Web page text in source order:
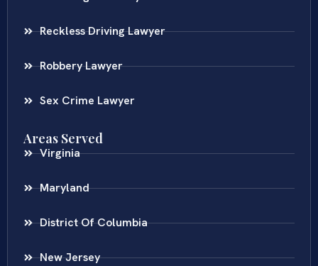
Reckless Driving Lawyer
Robbery Lawyer
Sex Crime Lawyer
Areas Served
Virginia
Maryland
District Of Columbia
New Jersey